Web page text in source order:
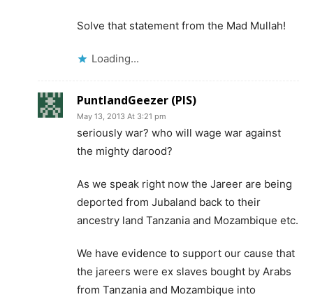
Solve that statement from the Mad Mullah!
Loading...
PuntlandGeezer (PIS)
May 13, 2013 At 3:21 pm
seriously war? who will wage war against
the mighty darood?
As we speak right now the Jareer are being
deported from Jubaland back to their
ancestry land Tanzania and Mozambique etc.
We have evidence to support our cause that
the jareers were ex slaves bought by Arabs
from Tanzania and Mozambique into